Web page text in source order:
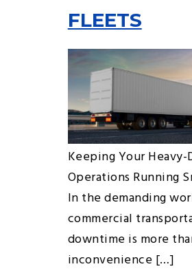
FLEETS
Keeping Your
Operations Running
In the demanding
commercial
downtime is more
inconvenience […]